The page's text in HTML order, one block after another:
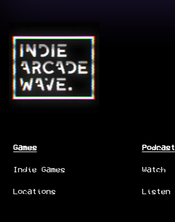
Games
Indie Games
Locations
Podcast
Watch
Listen